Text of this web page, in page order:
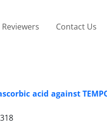
Reviewers Contact Us
acid against